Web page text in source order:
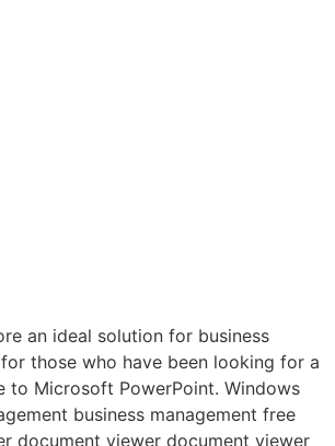
an ideal solution for business
those who have been looking for a
to Microsoft PowerPoint. Windows
business management free
document viewer document viewer